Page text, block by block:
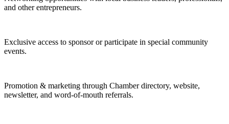
and other entrepreneurs.
Exclusive access to sponsor or participate in special community
events.
Promotion & marketing through Chamber directory, website,
newsletter, and word-of-mouth referrals.